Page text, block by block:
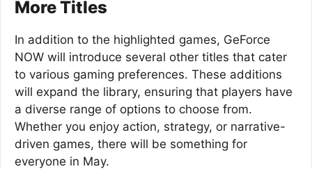
More Titles
In addition to the highlighted games, GeForce
NOW will introduce several other titles that cater
to various gaming preferences. These additions
will expand the library, ensuring that players have
a diverse range of options to choose from.
Whether you enjoy action, strategy, or narrative-
driven games, there will be something for
everyone in May.